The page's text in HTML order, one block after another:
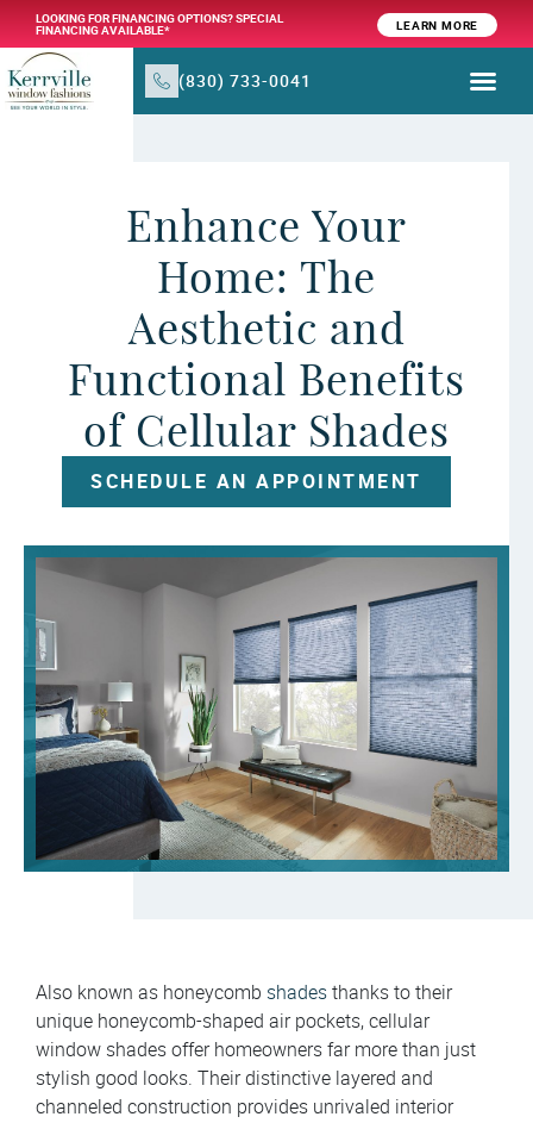
LOOKING FOR FINANCING OPTIONS? SPECIAL
FINANCING AVAILABLE* LEARN MORE
(830) 733-0041
Enhance Your
Home: The
Aesthetic and
Functional Benefits
of Cellular Shades
SCHEDULE AN APPOINTMENT
Also known as honeycomb shades thanks to their
unique honeycomb-shaped air pockets, cellular
window shades offer homeowners far more than just
stylish good looks. Their distinctive layered and
channeled construction provides unrivaled interior